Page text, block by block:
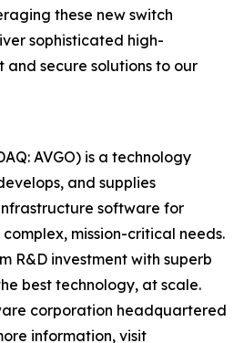
these new switch
sophisticated high-
secure solutions to our
AVGO) is a technology
and supplies
software for
mission-critical needs.
R&D investment with superb
best technology, at scale.
corporation headquartered
information, visit